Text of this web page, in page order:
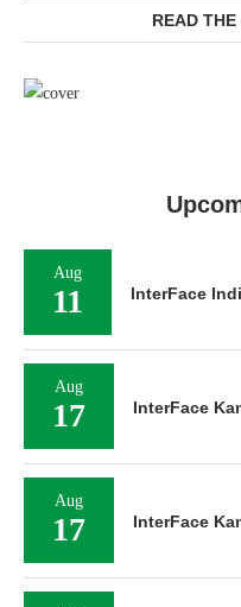
READ
Aug
11 InterFace
Aug
17 InterFace
Aug
17 InterFace